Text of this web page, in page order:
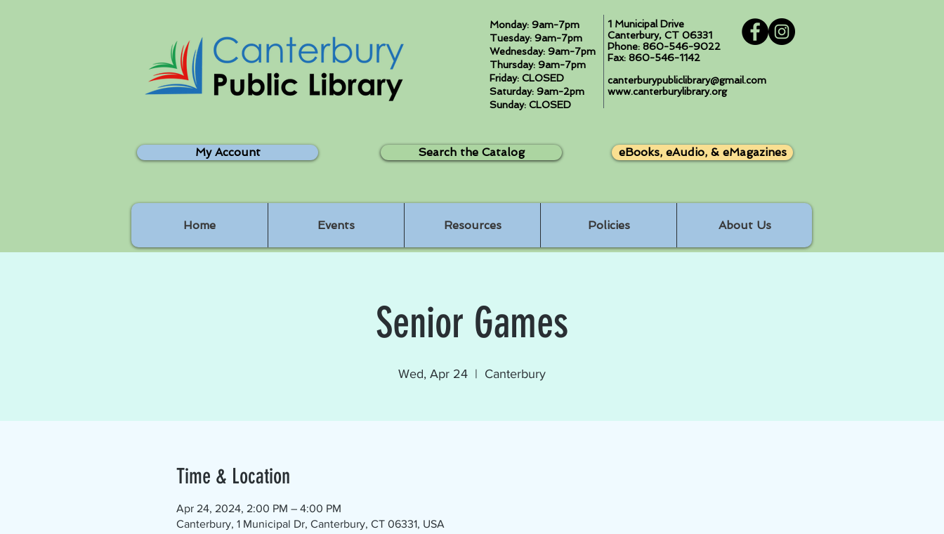
Monday: 9am-7pm
Tuesday: 9am-7pm
Wednesday: 9am-7pm
Thursday: 9am-7pm
Friday: CLOSED
Saturday: 9am-2pm
Sunday: CLOSED
1 Municipal Drive
Canterbury, CT 06331
Phone: 860-546-9022
Fax: 860-546-1142
canterburypubliclibrary@gmail.com
www.canterburylibrary.org
My Account Search the Catalog eBooks, eAudio, & eMagazines
Home Events Resources Policies About Us
Senior Games
Wed, Apr 24
  |
Canterbury
Time & Location
Apr 24, 2024, 2:00 PM – 4:00 PM
Canterbury, 1 Municipal Dr, Canterbury, CT 06331, USA